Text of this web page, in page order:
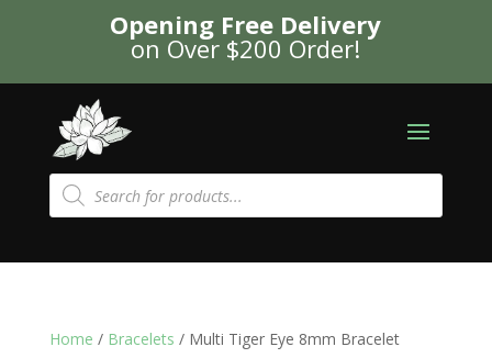
Opening Free Delivery
on Over $200 Order!
Products
search
Home / Bracelets / Multi Tiger Eye 8mm Bracelet